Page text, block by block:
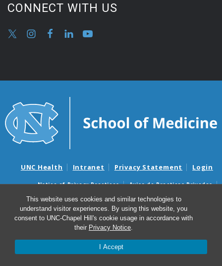
This website uses cookies and similar technologies to
understand visitor experiences. By using this website, you
consent to UNC-Chapel Hill's cookie usage in accordance with
their Privacy Notice.
I Accept
CONNECT WITH US
UNC Health Intranet Privacy Statement Login
Notice of Privacy Practices
Aviso de Practicas Privadas
Nondiscrimination Notice
Aviso de no Discriminacion
Surprise Billing and Good Faith Estimate Notices
Avisos de facturas médicas sorpresas y avisos de presupuestos de
© 2026 UNC Department of Obstetrics & Gynecology